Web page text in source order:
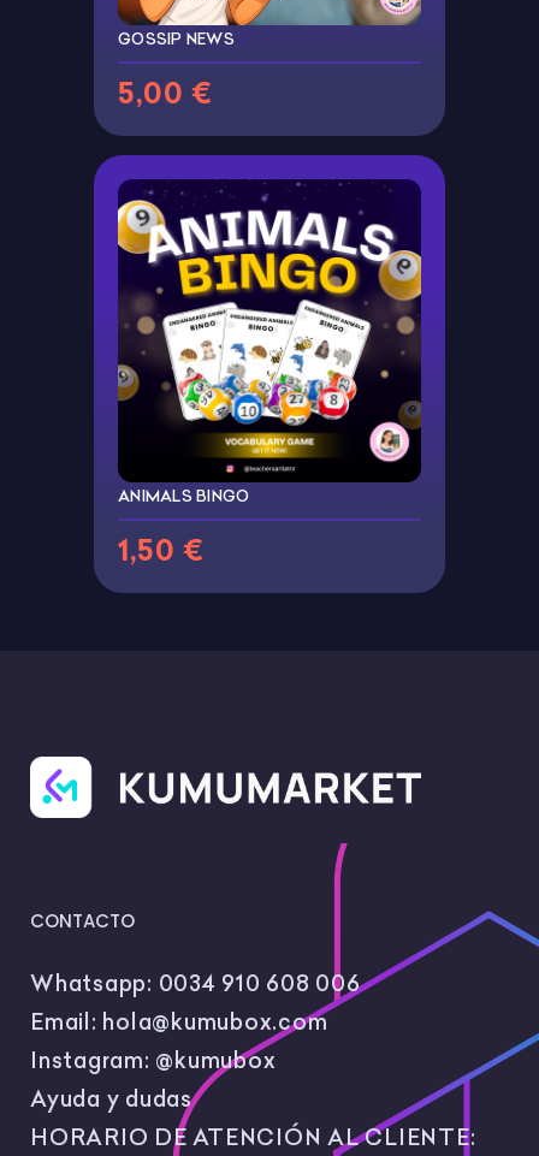
GOSSIP NEWS
5,00 €
ANIMALS BINGO
1,50 €
CONTACTO
Whatsapp: 0034 910 608 006
Email: hola@kumubox.com
Instagram: @kumubox
Ayuda y dudas
HORARIO DE ATENCIÓN AL CLIENTE: